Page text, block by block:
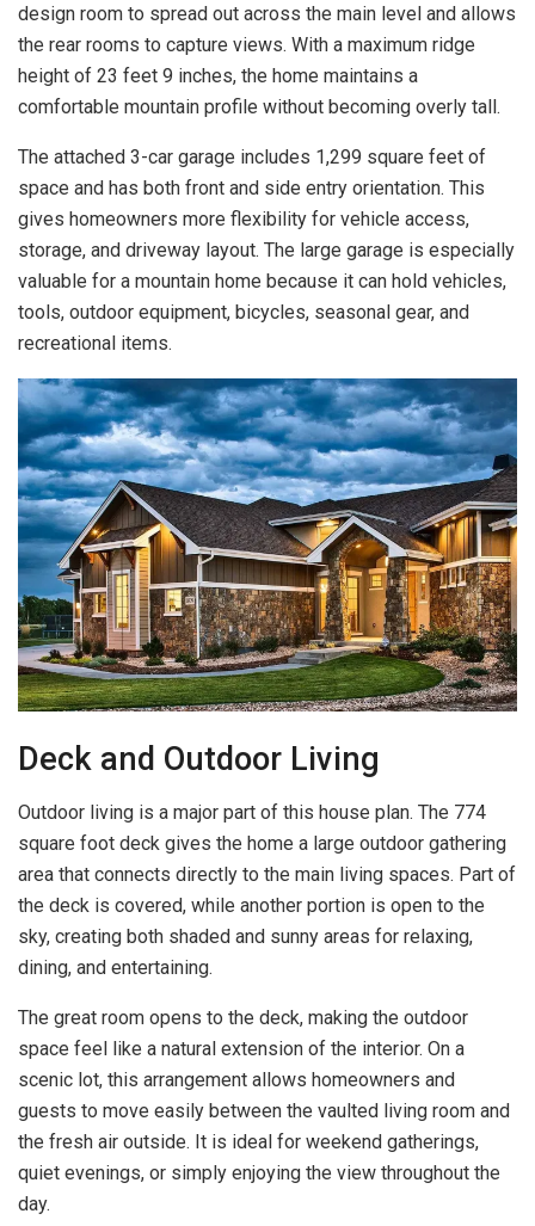
design room to spread out across the main level and allows
the rear rooms to capture views. With a maximum ridge
height of 23 feet 9 inches, the home maintains a
comfortable mountain profile without becoming overly tall.
The attached 3-car garage includes 1,299 square feet of
space and has both front and side entry orientation. This
gives homeowners more flexibility for vehicle access,
storage, and driveway layout. The large garage is especially
valuable for a mountain home because it can hold vehicles,
tools, outdoor equipment, bicycles, seasonal gear, and
recreational items.
Deck and Outdoor Living
Outdoor living is a major part of this house plan. The 774
square foot deck gives the home a large outdoor gathering
area that connects directly to the main living spaces. Part of
the deck is covered, while another portion is open to the
sky, creating both shaded and sunny areas for relaxing,
dining, and entertaining.
The great room opens to the deck, making the outdoor
space feel like a natural extension of the interior. On a
scenic lot, this arrangement allows homeowners and
guests to move easily between the vaulted living room and
the fresh air outside. It is ideal for weekend gatherings,
quiet evenings, or simply enjoying the view throughout the
day.